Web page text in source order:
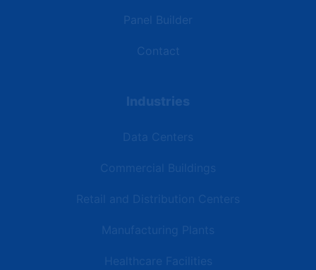
Panel Builder
Contact
Industries
Data Centers
Commercial Buildings
Retail and Distribution Centers
Manufacturing Plants
Healthcare Facilities